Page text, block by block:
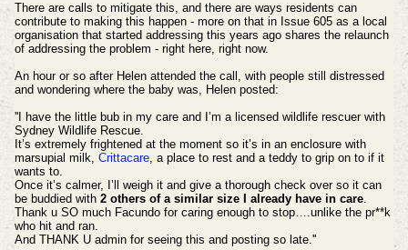
There are calls to mitigate this, and there are ways residents can
contribute to making this happen - more on that in Issue 605 as a local
organisation that started addressing this years ago shares the relaunch
of addressing the problem - right here, right now.
An hour or so after Helen attended the call, with people still distressed
and wondering where the baby was, Helen posted:
''I have the little bub in my care and I’m a licensed wildlife rescuer with
Sydney Wildlife Rescue.
It’s extremely frightened at the moment so it’s in an enclosure with
marsupial milk, Crittacare, a place to rest and a teddy to grip on to if it
wants to.
Once it’s calmer, I’ll weigh it and give a thorough check over so it can
be buddied with 2 others of a similar size I already have in care.
Thank u SO much Facundo for caring enough to stop….unlike the pr**k
who hit and ran.
And THANK U admin for seeing this and posting so late.''